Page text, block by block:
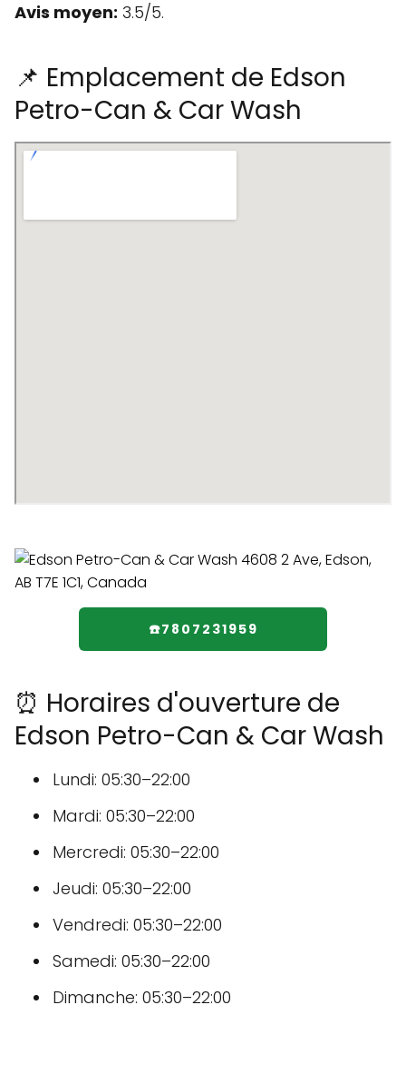
Avis moyen: 3.5/5.
📌 Emplacement de Edson
Petro-Can & Car Wash
☎️7807231959
⏰ Horaires d'ouverture de
Edson Petro-Can & Car Wash
Lundi: 05:30–22:00
Mardi: 05:30–22:00
Mercredi: 05:30–22:00
Jeudi: 05:30–22:00
Vendredi: 05:30–22:00
Samedi: 05:30–22:00
Dimanche: 05:30–22:00